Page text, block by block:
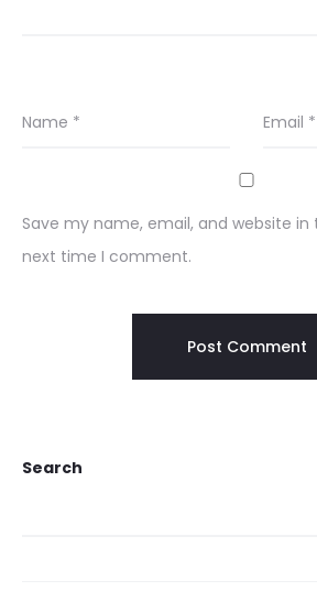
Name * Email *
Save my name, email, and website
next time I comment.
Search